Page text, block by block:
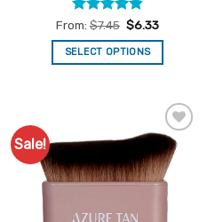
Rated4.83
out of 5
From: $7.45 $6.33
SELECT OPTIONS
The
options
Sale!
Add to
Favourites